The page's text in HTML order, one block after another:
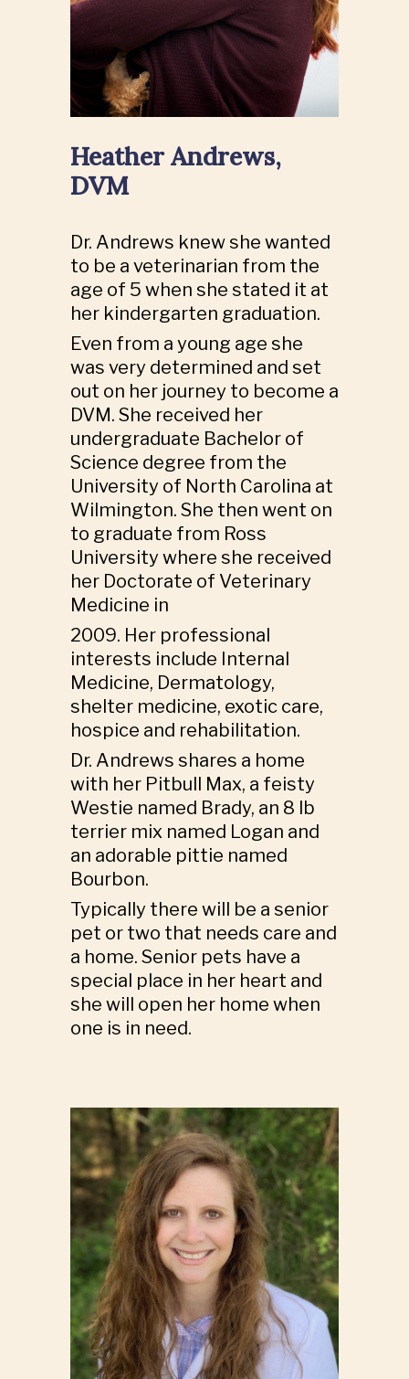
Heather Andrews,
DVM
Dr. Andrews knew she wanted
to be a veterinarian from the
age of 5 when she stated it at
her kindergarten graduation.
Even from a young age she
was very determined and set
out on her journey to become a
DVM. She received her
undergraduate Bachelor of
Science degree from the
University of North Carolina at
Wilmington. She then went on
to graduate from Ross
University where she received
her Doctorate of Veterinary
Medicine in
2009. Her professional
interests include Internal
Medicine, Dermatology,
shelter medicine, exotic care,
hospice and rehabilitation.
Dr. Andrews shares a home
with her Pitbull Max, a feisty
Westie named Brady, an 8 lb
terrier mix named Logan and
an adorable pittie named
Bourbon.
Typically there will be a senior
pet or two that needs care and
a home. Senior pets have a
special place in her heart and
she will open her home when
one is in need.